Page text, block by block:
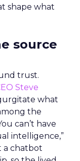
shape what
source
trust.
Steve
what
the
can’t have
intelligence,”
a chatbot